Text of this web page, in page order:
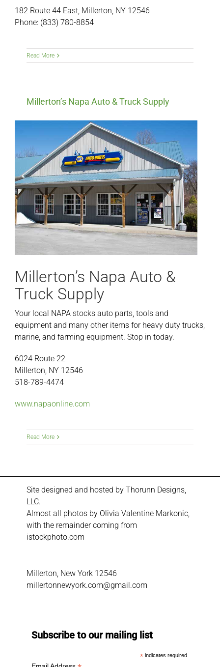
182 Route 44 East, Millerton, NY 12546
Phone: (833) 780-8854
Read More
Millerton’s Napa Auto & Truck Supply
Millerton’s Napa Auto &
Truck Supply
Your local NAPA stocks auto parts, tools and
equipment and many other items for heavy duty trucks,
marine, and farming equipment. Stop in today.
6024 Route 22
Millerton, NY 12546
518-789-4474
www.napaonline.com
Read More
Site designed and hosted by Thorunn Designs,
LLC.
Almost all photos by Olivia Valentine Markonic,
with the remainder coming from
istockphoto.com
Millerton, New York 12546
millertonnewyork.com@gmail.com
Subscribe to our mailing list
* indicates required